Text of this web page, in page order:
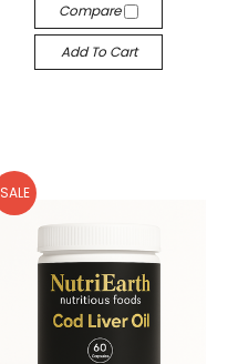
Compare
Add To Cart
SALE